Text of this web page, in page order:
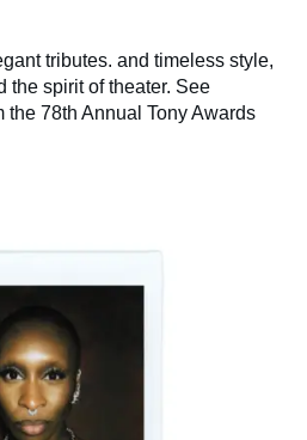
tributes. and timeless style,
the spirit of theater. See
78th Annual Tony Awards